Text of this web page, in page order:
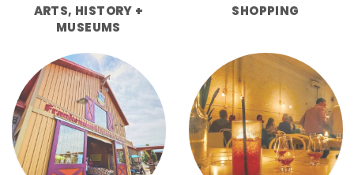
ARTS, HISTORY +
MUSEUMS
SHOPPING